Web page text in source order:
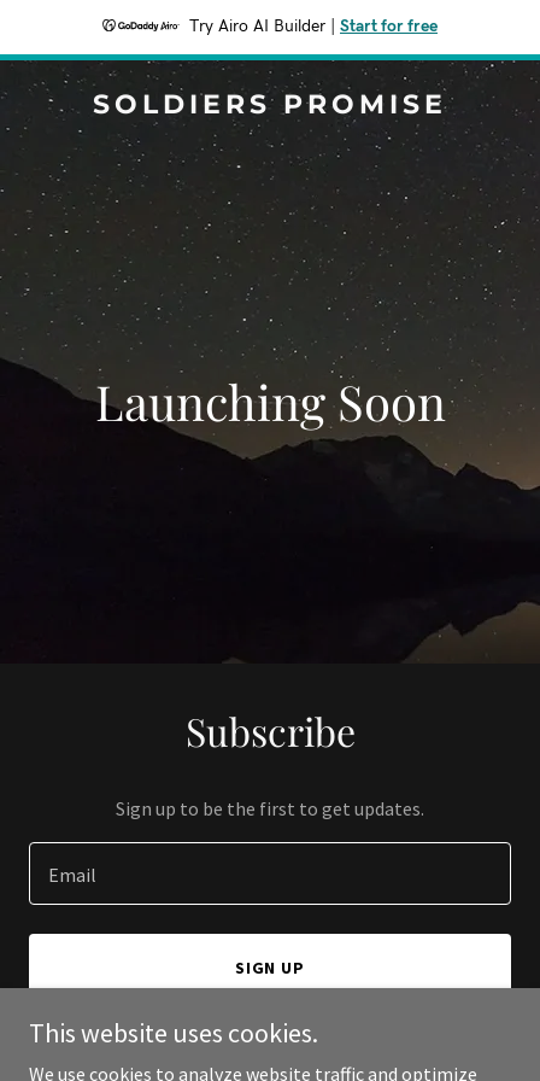
Try Airo AI Builder Start for free
SOLDIERS PROMISE
Launching Soon
Subscribe
Sign up to be the first to get updates.
Email
SIGN UP
This website uses cookies.
We use cookies to analyze website traffic and optimize